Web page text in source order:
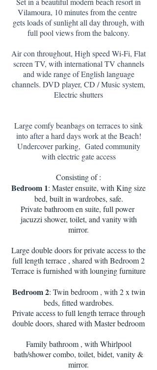
Vilamoura, 10 minutes from the centre
gets loads of sunlight all day through, with
full pool views from the balcony.
Air con throughout, High speed Wi-Fi, Flat
screen TV, with international TV channels
and wide range of English language
channels. DVD player, CD / Music system,
Electric shutters
Large comfy beanbags on terraces to sink
into after a hard days work at the Beach!
Undercover parking, Gated community
with electric gate access
Consisting of :
Bedroom 1: Master ensuite, with King size
bed, built in wardrobes, safe.
Private bathroom en suite, full power
jacuzzi shower, toilet, and vanity with
mirror.
Large double doors for private access to the
full length terrace , shared with Bedroom 2
Terrace is furnished with lounging furniture
Bedroom 2: Twin bedroom , with 2 x twin
beds, fitted wardrobes.
Private access to full length terrace through
double doors, shared with Master bedroom
Family bathroom , with Whirlpool
bath/shower combo, toilet, bidet, vanity &
mirror.